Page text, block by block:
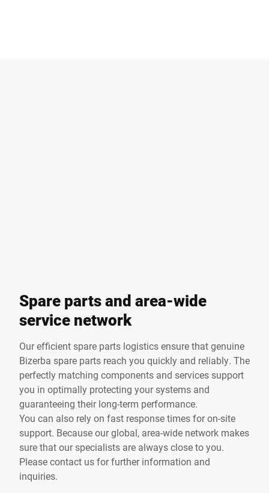
Spare parts and area-wide
service network
Our efficient spare parts logistics ensure that genuine
Bizerba spare parts reach you quickly and reliably. The
perfectly matching components and services support
you in optimally protecting your systems and
guaranteeing their long-term performance.
You can also rely on fast response times for on-site
support. Because our global, area-wide network makes
sure that our specialists are always close to you.
Please contact us for further information and
inquiries.